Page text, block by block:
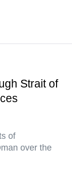
Strait of
of
over the